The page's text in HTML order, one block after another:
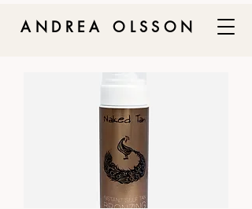
ANDREA OLSSON